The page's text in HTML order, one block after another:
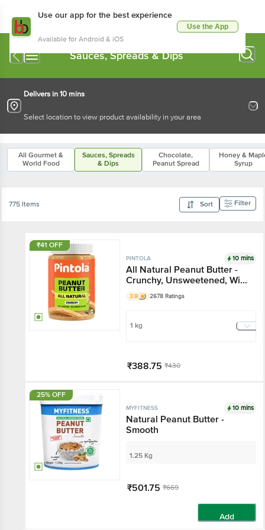
Use our app for the best experience
Available for Android & iOS
Use the App
Sauces, Spreads & Dips
Delivers in 10 mins
Select location to view product availability in your area
All Gourmet &
World Food
Sauces, Spreads
& Dips
Chocolate,
Peanut Spread
Honey &
Syrup
775 Items Sort Filter
₹41 OFF
PINTOLA 10 mins
All Natural Peanut Butter -
Crunchy, Unsweetened, With
30g Protein
3.9 2678 Ratings
1 kg
₹388.75 ₹430
25% OFF
MYFITNESS 10 mins
Natural Peanut Butter -
Smooth
1.25 Kg
₹501.75 ₹669
Add